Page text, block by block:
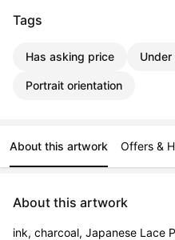
Tags
Has asking price
Portrait orientation
About this artwork Offers &
About this artwork
ink, charcoal, Japanese Lace